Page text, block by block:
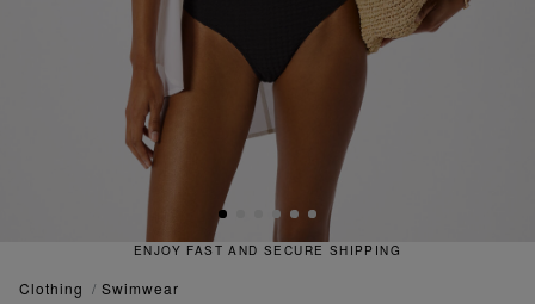
ENJOY FAST AND SECURE SHIPPING
clothing swimwear